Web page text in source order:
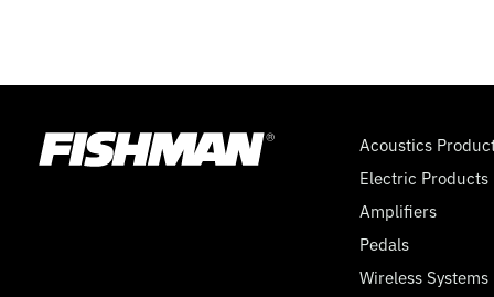
Acoustics
Electric Products
Amplifiers
Pedals
Wireless Systems